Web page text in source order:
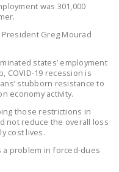
was 301,000
Greg Mourad
states’ employment
COVID-19 recession is
stubborn resistance to
economy activity.
those restrictions in
not reduce the overall loss
cost lives.
a problem in forced-dues